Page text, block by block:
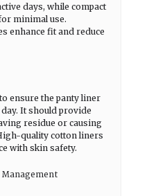
days, while compact
minimal use.
enhance fit and reduce
ensure the panty liner
It should provide
residue or causing
quality cotton liners
with skin safety.